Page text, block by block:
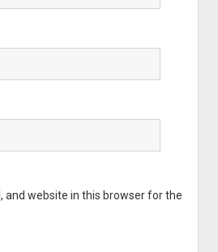
and website in this browser for the